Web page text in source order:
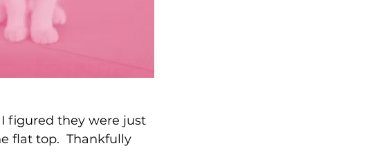
figured they were just
flat top.  Thankfully